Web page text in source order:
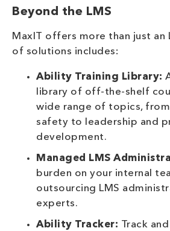
Beyond the LMS
MaxIT offers more than just an
of solutions includes:
Ability Training Library:
library of off-the-shelf
wide range of topics,
safety to leadership and
development.
Managed LMS
burden on your internal
outsourcing LMS
experts.
Ability Tracker: Track